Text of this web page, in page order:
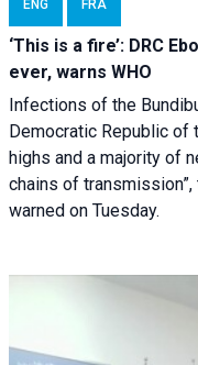
ENG FRA
‘This is a fire’: DRC
ever, warns WHO
Infections of the
Democratic Republic of
highs and a majority of
chains of
warned on Tuesday.